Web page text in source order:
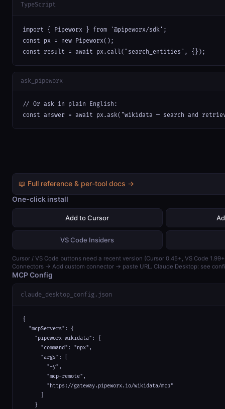
TypeScript
import { Pipeworx } from '@pipeworx/sdk';
const px = new Pipeworx();
const result = await px.call("search_entities", {});
ask_pipeworx
// Or ask in plain English:
const answer = await px.ask("wikidata — search and
📖 Full reference & per-tool docs →
One-click install
Add to Cursor
VS Code Insiders
Cursor / VS Code buttons need a recent version (Cursor 0.45+, VS Code
Connectors → Add custom connector → paste URL. Claude Desktop: see
MCP Config
claude_desktop_config.json
{
  "mcpServers": {
    "pipeworx-wikidata": {
      "command": "npx",
      "args": [
        "-y",
        "mcp-remote",
        "https://gateway.pipeworx.io/wikidata/mcp"
    }